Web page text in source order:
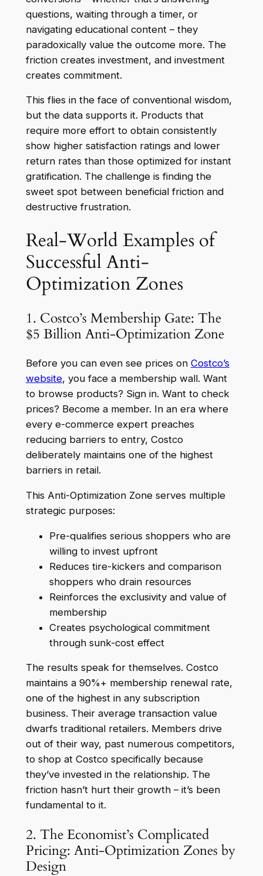
questions, waiting through a timer, or
navigating educational content – they
paradoxically value the outcome more. The
friction creates investment, and investment
creates commitment.
This flies in the face of conventional wisdom,
but the data supports it. Products that
require more effort to obtain consistently
show higher satisfaction ratings and lower
return rates than those optimized for instant
gratification. The challenge is finding the
sweet spot between beneficial friction and
destructive frustration.
Real-World Examples of
Successful Anti-
Optimization Zones
1. Costco’s Membership Gate: The
$5 Billion Anti-Optimization Zone
Before you can even see prices on Costco’s
website, you face a membership wall. Want
to browse products? Sign in. Want to check
prices? Become a member. In an era where
every e-commerce expert preaches
reducing barriers to entry, Costco
deliberately maintains one of the highest
barriers in retail.
This Anti-Optimization Zone serves multiple
strategic purposes:
Pre-qualifies serious shoppers who are
willing to invest upfront
Reduces tire-kickers and comparison
shoppers who drain resources
Reinforces the exclusivity and value of
membership
Creates psychological commitment
through sunk-cost effect
The results speak for themselves. Costco
maintains a 90%+ membership renewal rate,
one of the highest in any subscription
business. Their average transaction value
dwarfs traditional retailers. Members drive
out of their way, past numerous competitors,
to shop at Costco specifically because
they’ve invested in the relationship. The
friction hasn’t hurt their growth – it’s been
fundamental to it.
2. The Economist’s Complicated
Pricing: Anti-Optimization Zones by
Design